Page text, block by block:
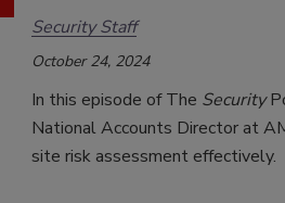
Security Staff
October 24, 2024
In this episode of The Security
National Accounts Director at
site risk assessment effectively.